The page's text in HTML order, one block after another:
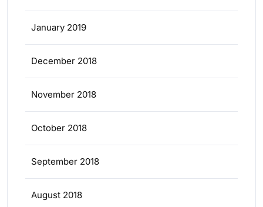
January 2019
December 2018
November 2018
October 2018
September 2018
August 2018